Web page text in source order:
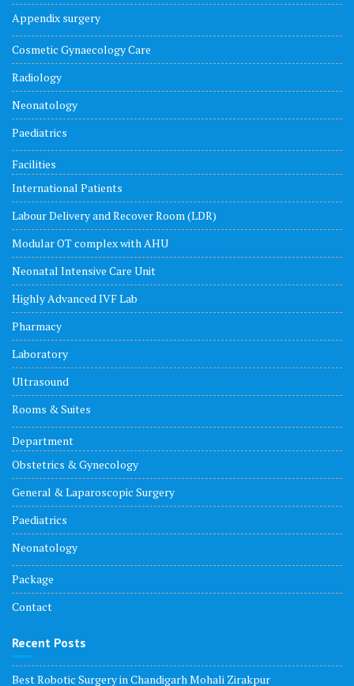
Appendix surgery
Cosmetic Gynaecology Care
Radiology
Neonatology
Paediatrics
Facilities
International Patients
Labour Delivery and Recover Room (LDR)
Modular OT complex with AHU
Neonatal Intensive Care Unit
Highly Advanced IVF Lab
Pharmacy
Laboratory
Ultrasound
Rooms & Suites
Department
Obstetrics & Gynecology
General & Laparoscopic Surgery
Paediatrics
Neonatology
Package
Contact
Recent Posts
Best Robotic Surgery in Chandigarh Mohali Zirakpur